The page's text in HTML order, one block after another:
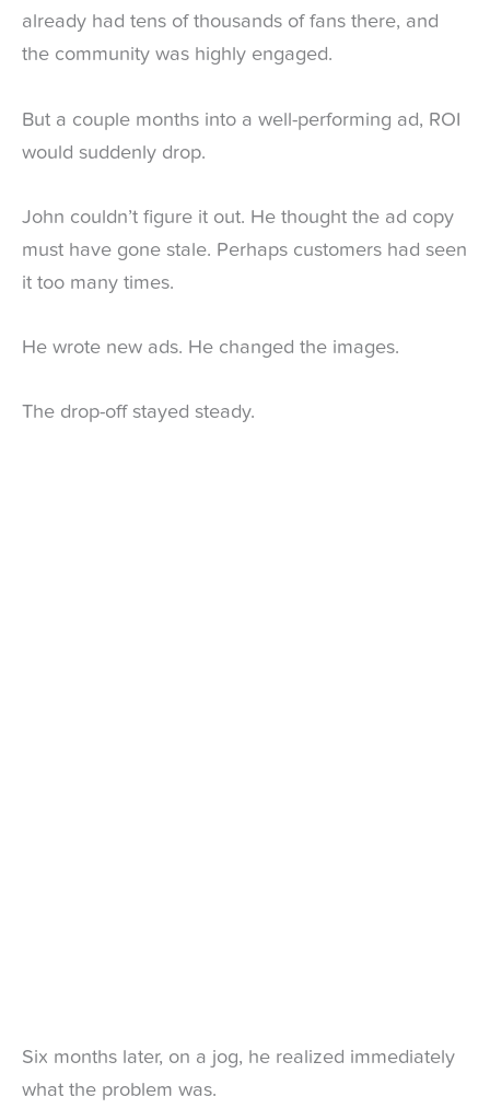
already had tens of thousands of fans there, and
the community was highly engaged.
But a couple months into a well-performing ad, ROI
would suddenly drop.
John couldn’t figure it out. He thought the ad copy
must have gone stale. Perhaps customers had seen
it too many times.
He wrote new ads. He changed the images.
The drop-off stayed steady.
Six months later, on a jog, he realized immediately
what the problem was.